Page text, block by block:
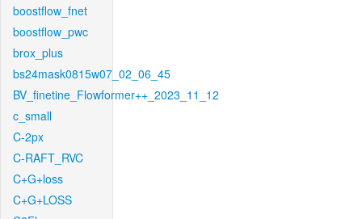
boostflow_fnet
boostflow_pwc
brox_plus
bs24mask0815w07_02_06_45
BV_finetine_Flowformer++_2023_11_12
c_small
C-2px
C-RAFT_RVC
C+G+loss
C+G+LOSS